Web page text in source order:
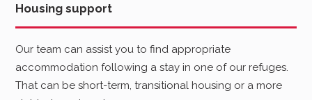
Housing support
Our team can assist you to find appropriate
accommodation following a stay in one of our refuges.
That can be short-term, transitional housing or a more